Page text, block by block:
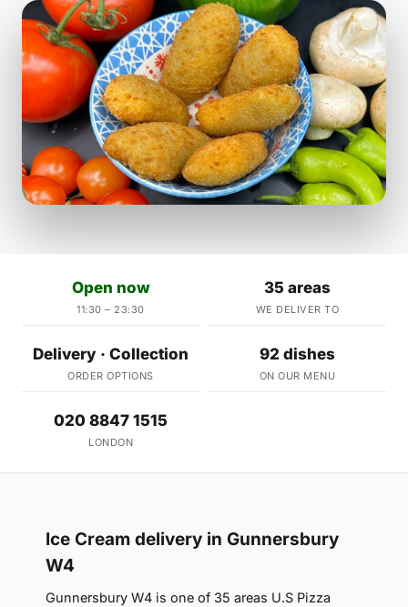
Open now
11:30 – 23:30
35 areas
WE DELIVER TO
Delivery · Collection
ORDER OPTIONS
92 dishes
ON OUR MENU
020 8847 1515
LONDON
Ice Cream delivery in Gunnersbury
W4
Gunnersbury W4 is one of 35 areas U.S Pizza